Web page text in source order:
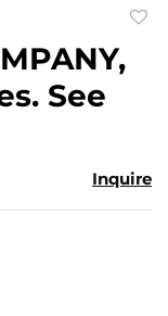
See
Inquire